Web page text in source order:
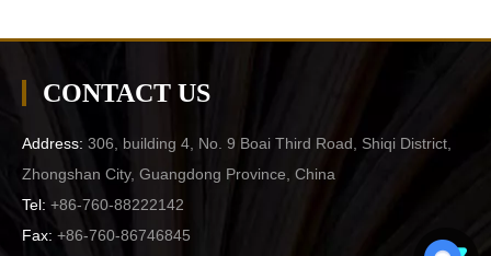
CONTACT US
Address: 306, building 4, No. 9 Boai Third Road, Shiqi District,
Zhongshan City, Guangdong Province, China
Tel: +86-760-88222142
Fax: +86-760-86746845